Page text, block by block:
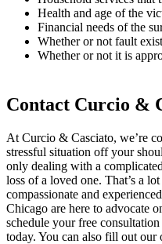
Health and age of the
Financial needs of the
Whether or not fault
Whether or not it is
Contact Curcio &
At Curcio & Casciato, we’re
stressful situation off your
only dealing with a
loss of a loved one. That’s a
compassionate and
Chicago are here to advocate
schedule your free
today. You can also fill out our